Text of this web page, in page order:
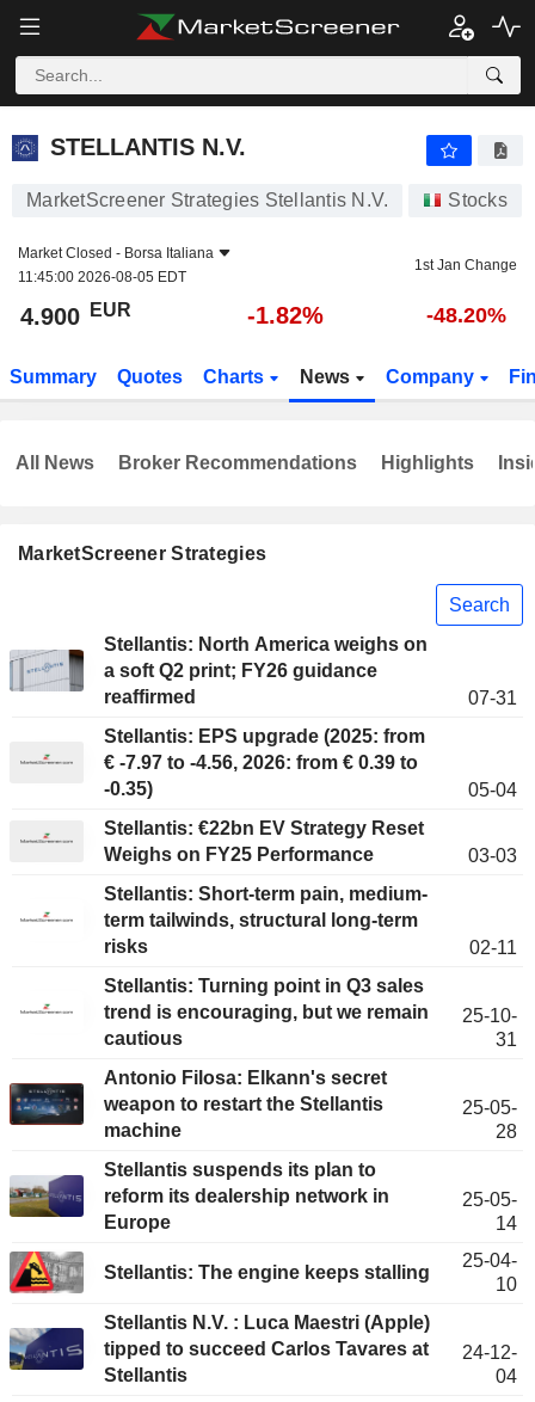
STELLANTIS N.V.
STELLANTIS N.V.
MarketScreener Strategies Stellantis N.V. Stocks
Market Closed - Borsa Italiana
11:45:00 2026-08-05 EDT
1st Jan Change
4.900 EUR -1.82% -48.20%
Summary Quotes Charts News Company
MarketScreener Strategies
Search
Stellantis: North America weighs on
a soft Q2 print; FY26 guidance
reaffirmed
07-31
Stellantis: EPS upgrade (2025: from
€ -7.97 to -4.56, 2026: from € 0.39 to
-0.35)
05-04
Stellantis: €22bn EV Strategy Reset
Weighs on FY25 Performance
03-03
Stellantis: Short-term pain, medium-
term tailwinds, structural long-term
risks
02-11
Stellantis: Turning point in Q3 sales
trend is encouraging, but we remain
cautious
25-10-
31
Antonio Filosa: Elkann's secret
weapon to restart the Stellantis
machine
25-05-
28
Stellantis suspends its plan to
reform its dealership network in
Europe
25-05-
14
Stellantis: The engine keeps stalling
25-04-
10
Stellantis N.V. : Luca Maestri (Apple)
tipped to succeed Carlos Tavares at
Stellantis
24-12-
04
All News Broker Recommendations Highlights